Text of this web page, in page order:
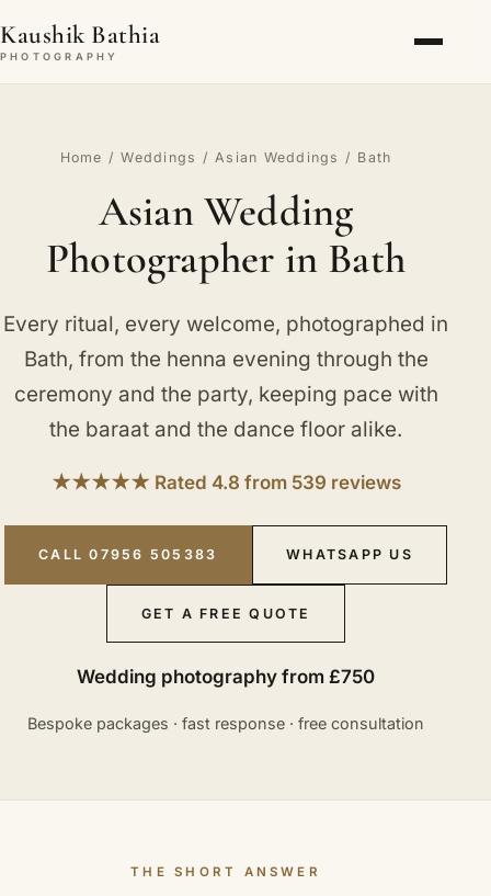
Kaushik Bathia
PHOTOGRAPHY
Home /Weddings /Asian Weddings / Bath
Asian Wedding
Photographer in Bath
Every ritual, every welcome, photographed in
Bath, from the henna evening through the
ceremony and the party, keeping pace with
the baraat and the dance floor alike.
★★★★★ Rated 4.8 from 539 reviews
CALL 07956 505383 WHATSAPP US
GET A FREE QUOTE
Wedding photography from £750
Bespoke packages · fast response · free consultation
THE SHORT ANSWER